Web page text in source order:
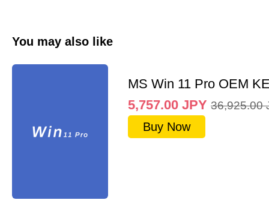
You may also like
MS Win 11 Pro OEM
5,757.00 JPY 36,925.00
Buy Now